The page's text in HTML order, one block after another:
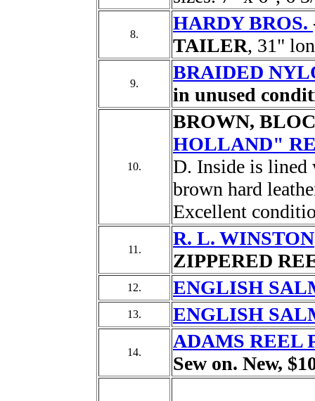
8.
HARDY BROS.
TAILER, 31"
9.
BRAIDED
in unused
10.
BROWN,
HOLLAND"
D. Inside is lined
brown hard
Excellent
11.
R. L. WINSTON
ZIPPERED
12. ENGLISH
13. ENGLISH
14.
ADAMS REEL
Sew on. New,